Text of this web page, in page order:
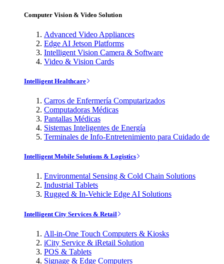
Computer Vision & Video Solution
Advanced Video Appliances
Edge AI Jetson Platforms
Intelligent Vision Camera & Software
Video & Vision Cards
Intelligent Healthcare
Carros de Enfermería Computarizados
Computadoras Médicas
Pantallas Médicas
Sistemas Inteligentes de Energía
Terminales de Info-Entretenimiento para Cuidado de
Intelligent Mobile Solutions & Logistics
Environmental Sensing & Cold Chain Solutions
Industrial Tablets
Rugged & In-Vehicle Edge AI Solutions
Intelligent City Services & Retail
All-in-One Touch Computers & Kiosks
iCity Service & iRetail Solution
POS & Tablets
Signage & Edge Computers